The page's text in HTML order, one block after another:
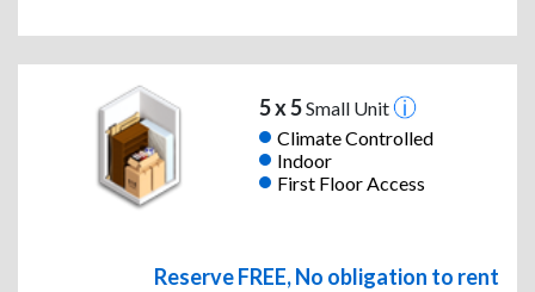
5 x 5Small Unit
Climate Controlled
Indoor
First Floor Access
Reserve FREE, No obligation to rent